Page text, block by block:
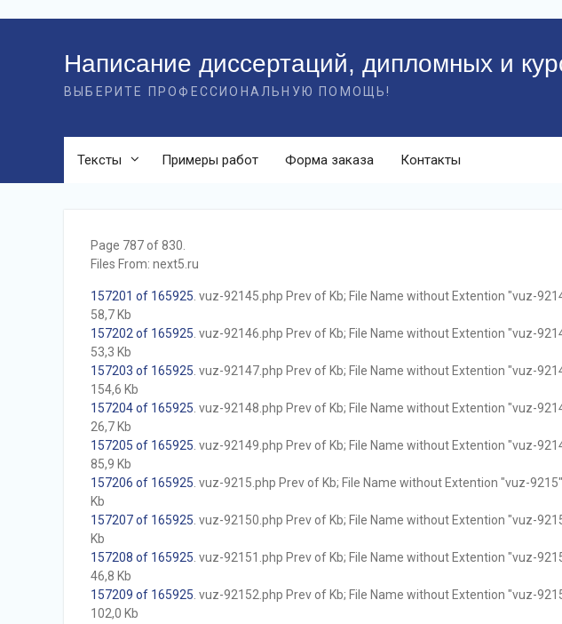
Написание диссертаций, дипломных и
ВЫБЕРИТЕ ПРОФЕССИОНАЛЬНУЮ ПОМОЩЬ!
Тексты Примеры работ Форма заказа Контакты
Page 787 of 830.
Files From: next5.ru
157201 of 165925 . vuz-92145.php Prev of Kb; File Name without Extention "vuz-
58,7 Kb
157202 of 165925 . vuz-92146.php Prev of Kb; File Name without Extention "vuz-
53,3 Kb
157203 of 165925 . vuz-92147.php Prev of Kb; File Name without Extention "vuz-
154,6 Kb
157204 of 165925 . vuz-92148.php Prev of Kb; File Name without Extention "vuz-
26,7 Kb
157205 of 165925 . vuz-92149.php Prev of Kb; File Name without Extention "vuz-
85,9 Kb
157206 of 165925 . vuz-9215.php Prev of Kb; File Name without Extention "vuz-
Kb
157207 of 165925 . vuz-92150.php Prev of Kb; File Name without Extention "vuz-
Kb
157208 of 165925 . vuz-92151.php Prev of Kb; File Name without Extention "vuz-
46,8 Kb
157209 of 165925 . vuz-92152.php Prev of Kb; File Name without Extention "vuz-
102,0 Kb